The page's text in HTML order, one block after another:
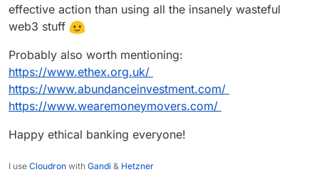
effective action than using all the insanely wasteful
web3 stuff
Probably also worth mentioning:
https://www.ethex.org.uk/
https://www.abundanceinvestment.com/
https://www.wearemoneymovers.com/
Happy ethical banking everyone!
I use Cloudron with Gandi & Hetzner